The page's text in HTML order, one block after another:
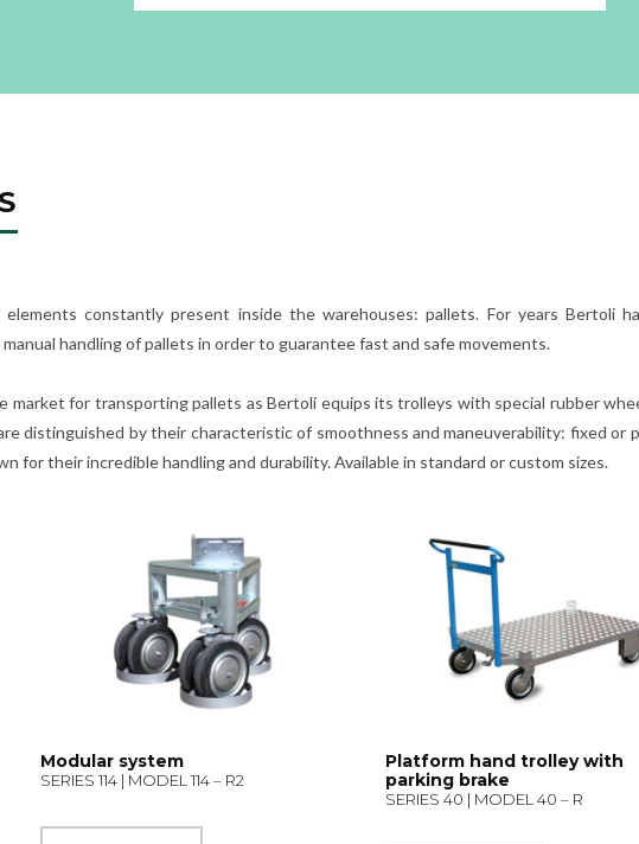
constantly present inside the warehouses: pallets. For years Bertoli
handling of pallets in order to guarantee fast and safe movements.
market for transporting pallets as Bertoli equips its trolleys with special rubber
distinguished by their characteristic of smoothness and maneuverability: fixed or
for their incredible handling and durability. Available in standard or custom sizes.
Modular system
SERIES 114 | MODEL 114 – R2
Platform hand trolley with
parking brake
SERIES 40 | MODEL 40 – R